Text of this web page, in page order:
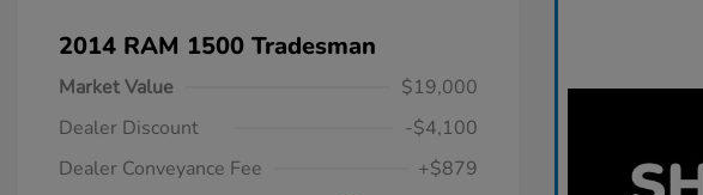
2014 RAM 1500 Tradesman
Market Value
$19,000
Dealer Discount
-$4,100
Dealer Conveyance Fee
+$879